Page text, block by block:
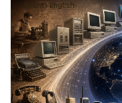
Event · English